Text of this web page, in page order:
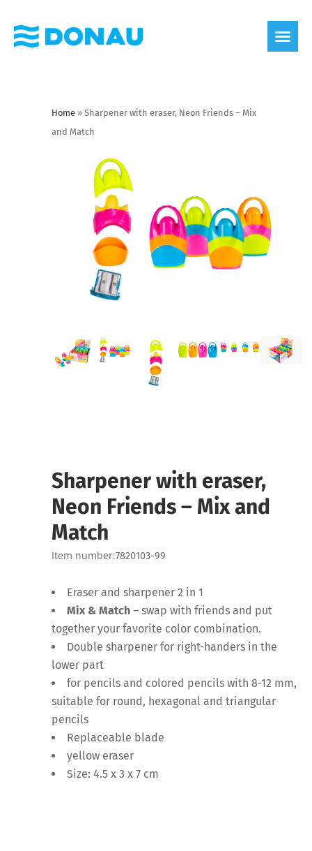
Home » Sharpener with eraser, Neon Friends – Mix
and Match
Sharpener with eraser,
Neon Friends – Mix and
Match
Item number:7820103-99
Eraser and sharpener 2 in 1
Mix & Match – swap with friends and put
together your favorite color combination.
Double sharpener for right-handers in the
lower part
for pencils and colored pencils with 8-12 mm,
suitable for round, hexagonal and triangular
pencils
Replaceable blade
yellow eraser
Size: 4.5 x 3 x 7 cm